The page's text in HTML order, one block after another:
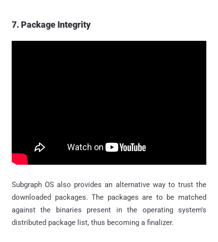
7. Package Integrity
Subgraph OS also provides an alternative way to trust the
downloaded packages. The packages are to be matched
against the binaries present in the operating system's
distributed package list, thus becoming a finalizer.